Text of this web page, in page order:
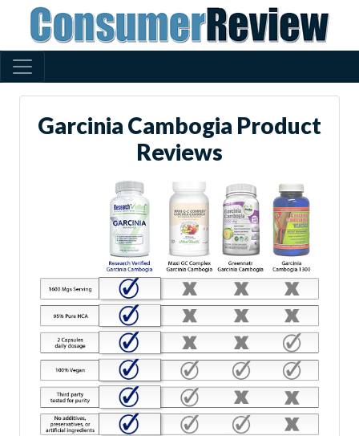
Garcinia Cambogia Product
Reviews